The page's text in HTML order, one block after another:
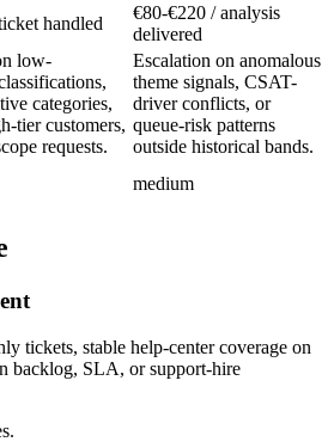
handled
€80-€220 / analysis
delivered
low-
categories,
tier customers,
requests.
Escalation on anomalous
theme signals, CSAT-
driver conflicts, or
queue-risk patterns
outside historical bands.
medium
tickets, stable help-center coverage on
backlog, SLA, or support-hire
.